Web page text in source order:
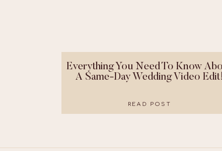
READ POST
Everything You Need To Know
A Same-Day Wedding Video Edit!